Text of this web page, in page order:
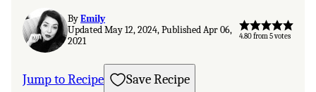
ByEmily
Updated May 12, 2024, Published Apr 06,
2021
4.80from5votes
Jump to Recipe Save Recipe